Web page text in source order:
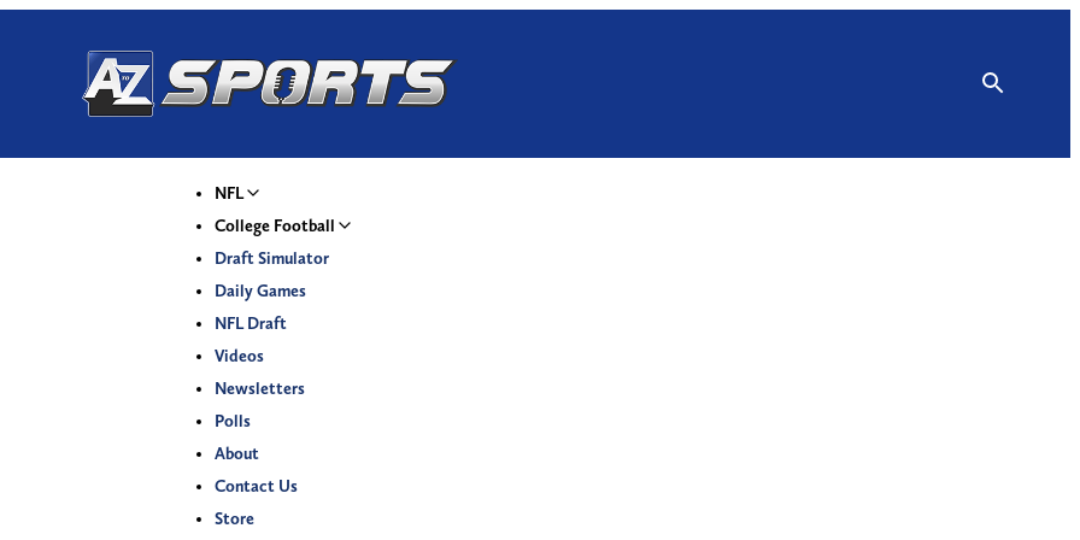
NFL
College Football
Draft Simulator
Daily Games
NFL Draft
Videos
Newsletters
Polls
About
Contact Us
Store